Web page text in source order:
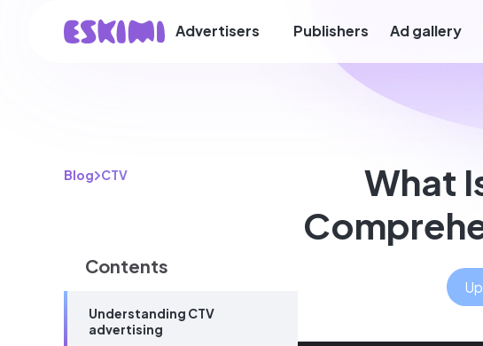
Advertisers Publishers Ad gallery
Blog CTV
Contents
Understanding CTV
advertising
What